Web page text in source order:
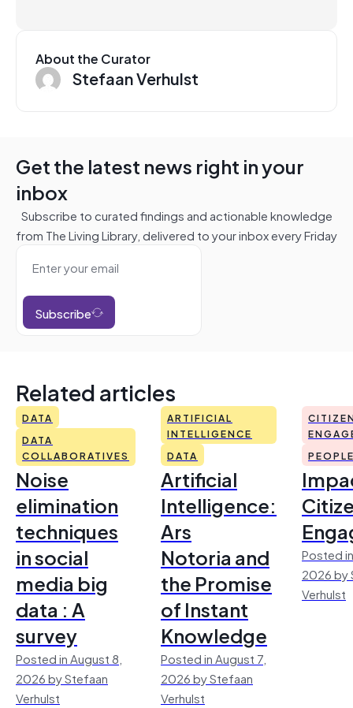
About the Curator
Stefaan Verhulst
Get the latest news right in your
inbox
Subscribe to curated findings and actionable knowledge
from The Living Library, delivered to your inbox every Friday
Subscribe
Related articles
DATA
DATA
COLLABORATIVES
Noise
elimination
techniques
in social
media big
data : A
survey
Posted in August 8,
2026 by Stefaan
Verhulst
ARTIFICIAL
INTELLIGENCE
DATA
Artificial
Intelligence:
Ars
Notoria and
the Promise
of Instant
Knowledge
Posted in August 7,
2026 by Stefaan
Verhulst
Posted
2026 by
Verhulst